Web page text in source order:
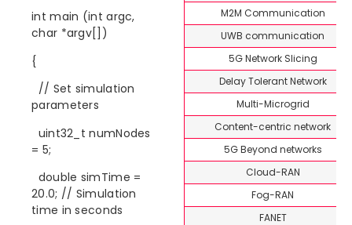
int main (int argc,
char *argv[])
{
// Set simulation
parameters
uint32_t numNodes
= 5;
double simTime =
20.0; // Simulation
time in seconds
M2M Communication
UWB communication
5G Network Slicing
Delay Tolerant Network
Multi-Microgrid
Content-centric network
5G Beyond networks
Cloud-RAN
Fog-RAN
FANET